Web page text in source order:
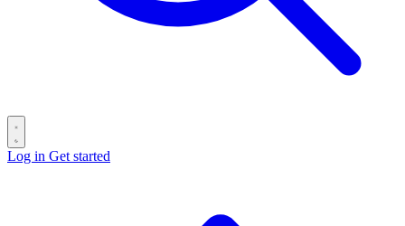
Log in Get started